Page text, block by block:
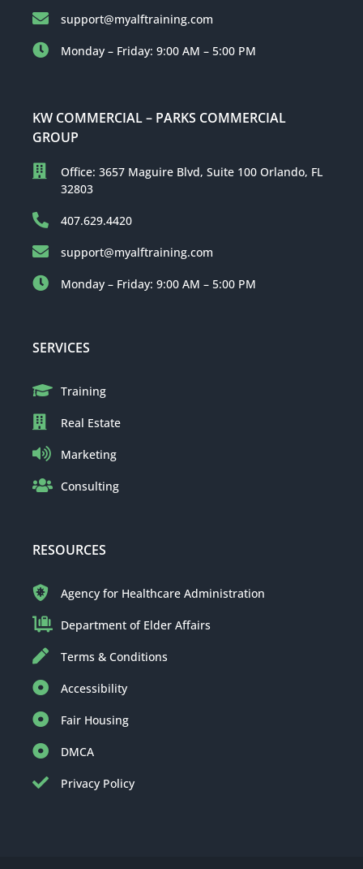
support@myalftraining.com
Monday – Friday: 9:00 AM – 5:00 PM
KW COMMERCIAL – PARKS COMMERCIAL
GROUP
Office: 3657 Maguire Blvd, Suite 100 Orlando, FL
32803
407.629.4420
support@myalftraining.com
Monday – Friday: 9:00 AM – 5:00 PM
SERVICES
Training
Real Estate
Marketing
Consulting
RESOURCES
Agency for Healthcare Administration
Department of Elder Affairs
Terms & Conditions
Accessibility
Fair Housing
DMCA
Privacy Policy